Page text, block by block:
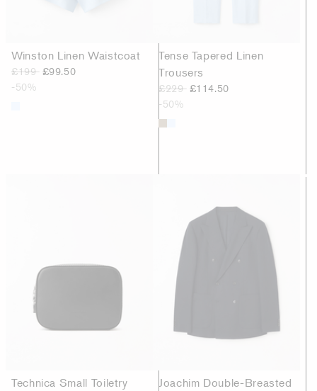
Winston Linen Waistcoat
£199 £99.50
-50%
Tense Tapered Linen
Trousers
£229 £114.50
-50%
Technica Small Toiletry
Joachim Double-Breasted